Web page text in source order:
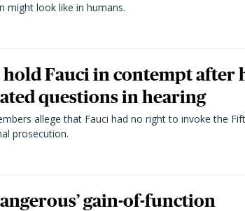
might look like in humans.
hold Fauci in contempt after
questions in hearing
allege that Fauci had no right to invoke the
prosecution.
gain-of-function